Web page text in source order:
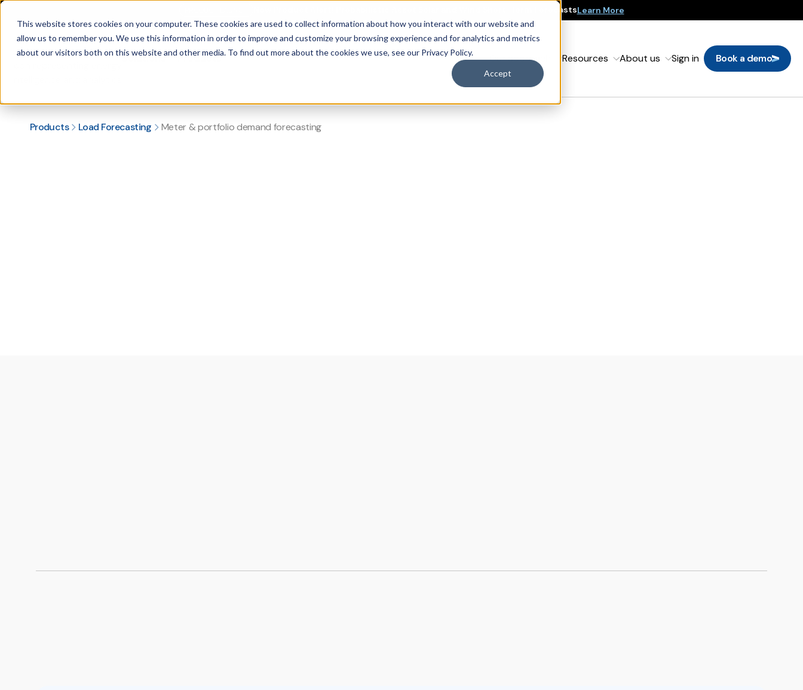
This website stores cookies on your computer. These cookies are used to collect information about how you interact with our website and
allow us to remember you. We use this information in order to improve and customize your browsing experience and for analytics and metrics
about our visitors both on this website and other media. To find out more about the cookies we use, see our Privacy Policy.
Accept
New Product Alert! Probabilistic Asset Solar and Wind Short-Term ForecastsLearn More
Solutions Products Our approach Resources About us Sign in Book a demo
Products Load Forecasting Meter & portfolio demand forecasting